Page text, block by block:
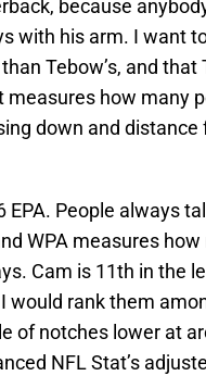
because
with his arm. I want
Tebow’s, and
how many
down and
People always
WPA measures
Cam is 11th in the
would rank them
of notches lower at
NFL Stat’s